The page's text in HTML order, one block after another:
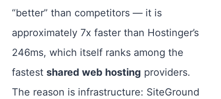
“better” than competitors — it is
approximately 7x faster than Hostinger’s
246ms, which itself ranks among the
fastest shared web hosting providers.
The reason is infrastructure: SiteGround